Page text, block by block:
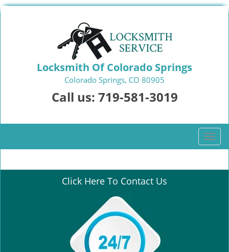
Locksmith Of Colorado Springs
Colorado Springs, CO 80905
Call us: 719-581-3019
T
o
g
Click Here To Contact Us